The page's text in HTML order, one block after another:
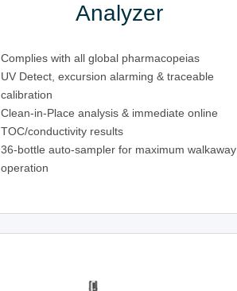
Analyzer
Complies with all global pharmacopeias
UV Detect, excursion alarming & traceable
calibration
Clean-in-Place analysis & immediate online
TOC/conductivity results
36-bottle auto-sampler for maximum walkaway
operation